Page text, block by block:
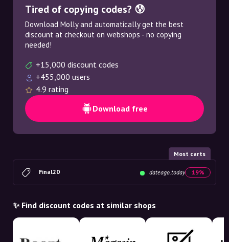
Tired of copying codes? 😰
Download Molly and automatically get the best
discount at checkout on webshops - no copying
needed!
+15,000 discount codes
+455,000 users
4.9 rating
Download free
Most carts
Final20 dateago.today 19%
✨ Find discount codes at similar shops